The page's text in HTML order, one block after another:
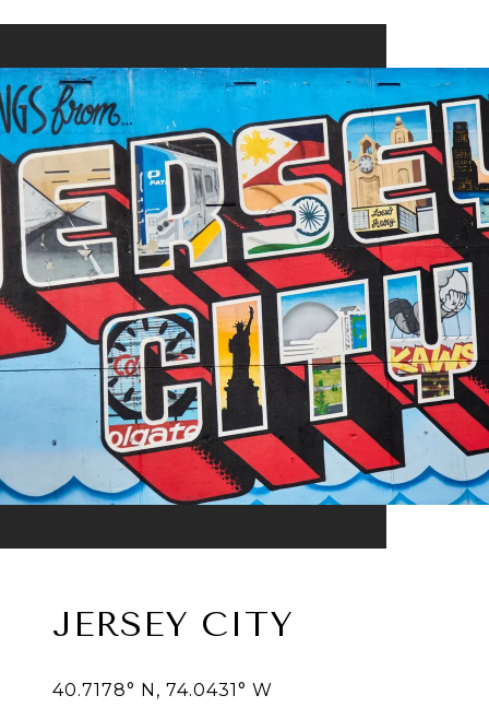
JERSEY CITY
40.7178° N, 74.0431° W